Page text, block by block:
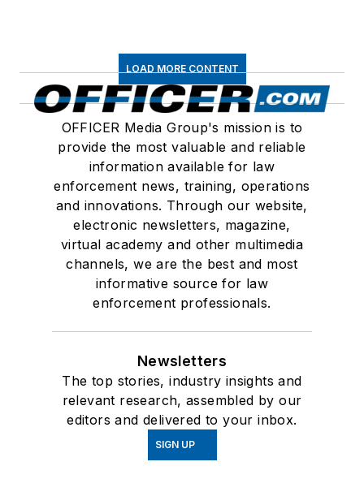
LOAD MORE CONTENT
OFFICER Media Group's mission is to
provide the most valuable and reliable
information available for law
enforcement news, training, operations
and innovations. Through our website,
electronic newsletters, magazine,
virtual academy and other multimedia
channels, we are the best and most
informative source for law
enforcement professionals.
Newsletters
The top stories, industry insights and
relevant research, assembled by our
editors and delivered to your inbox.
SIGN UP